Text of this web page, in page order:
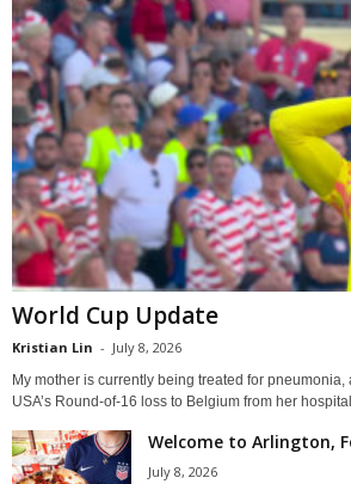
World Cup Update
Kristian Lin - July 8, 2026
My mother is currently being treated for pneumonia,
USA’s Round-of-16 loss to Belgium from her
Welcome to Arlington,
July 8, 2026